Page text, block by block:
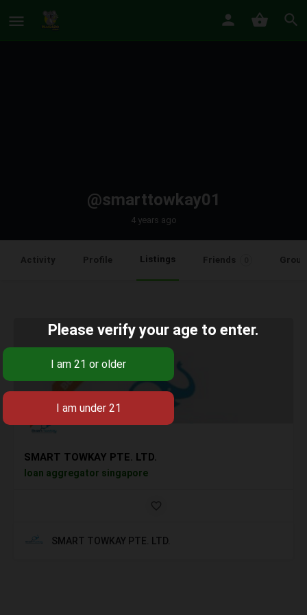
@smarttowkay01
4 years ago
Activity Profile Listings Friends
SMART TOWKAY PTE. LTD.
loan aggregator singapore
SMART TOWKAY PTE. LTD.
Please verify your age to enter.